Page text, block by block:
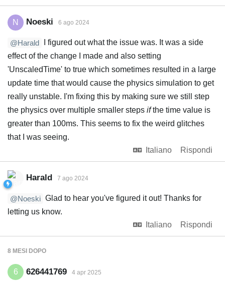
N Noeski 6 ago 2024
@Harald
I figured out what the issue was. It was a side
effect of the change I made and also setting
'UnscaledTime' to true which sometimes resulted in a large
update time that would cause the physics simulation to get
really unstable. I'm fixing this by making sure we still step
the physics over multiple smaller steps ifthe time value is
greater than 100ms. This seems to fix the weird glitches
that I was seeing.
Italiano
Rispondi
Harald 7 ago 2024
@Noeski Glad to hear you've figured it out! Thanks for
letting us know.
Italiano
Rispondi
8 MESI DOPO
6 626441769 4 apr 2025